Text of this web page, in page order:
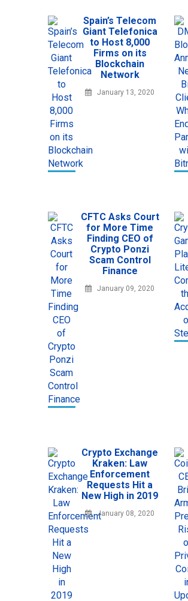
Spain’s Telecom
Giant Telefonica
to Host 8,000
Firms on its
Blockchain
Network
January 13, 2020
CFTC Asks Court
for More Time
Finding CEO of
Crypto Ponzi
Scam Control
Finance
January 09, 2020
Crypto Exchange
Kraken: Law
Enforcement
Requests Hit a
New High in 2019
January 08, 2020